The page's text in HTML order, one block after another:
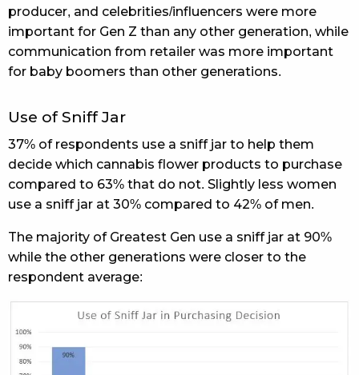
producer, and celebrities/influencers were more
important for Gen Z than any other generation, while
communication from retailer was more important
for baby boomers than other generations.
Use of Sniff Jar
37% of respondents use a sniff jar to help them
decide which cannabis flower products to purchase
compared to 63% that do not. Slightly less women
use a sniff jar at 30% compared to 42% of men.
The majority of Greatest Gen use a sniff jar at 90%
while the other generations were closer to the
respondent average: